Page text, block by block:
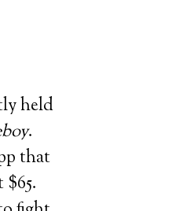
held
.
that